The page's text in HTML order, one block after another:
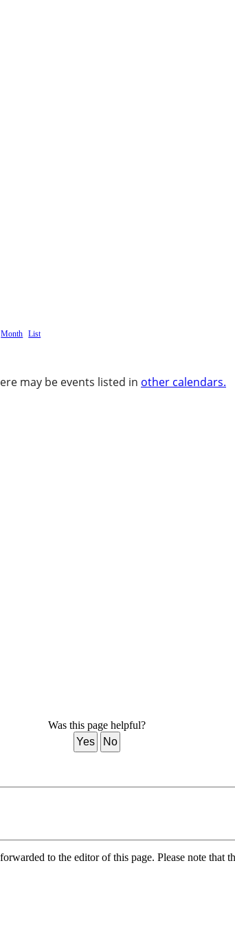
Month List
may be events listed in other calendars.
Was this page helpful?
Yes
No
to the editor of this page. Please note that